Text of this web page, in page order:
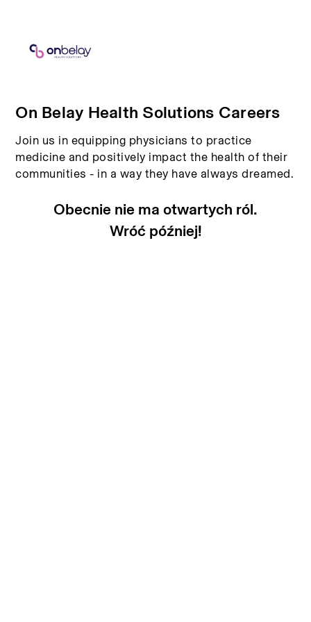
On Belay Health Solutions Careers
Join us in equipping physicians to practice
medicine and positively impact the health of their
communities - in a way they have always dreamed.
Obecnie nie ma otwartych ról.
Wróć później!